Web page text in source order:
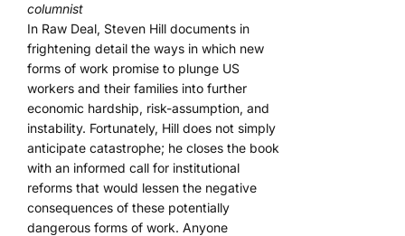
columnist
In Raw Deal, Steven Hill documents in
frightening detail the ways in which new
forms of work promise to plunge US
workers and their families into further
economic hardship, risk-assumption, and
instability. Fortunately, Hill does not simply
anticipate catastrophe; he closes the book
with an informed call for institutional
reforms that would lessen the negative
consequences of these potentially
dangerous forms of work. Anyone